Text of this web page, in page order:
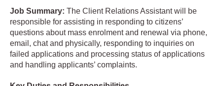
Job Summary: The Client Relations Assistant will be
responsible for assisting in responding to citizens’
questions about mass enrolment and renewal via phone,
email, chat and physically, responding to inquiries on
failed applications and processing status of applications
and handling applicants’ complaints.